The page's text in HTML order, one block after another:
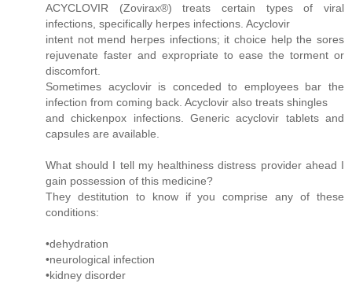
ACYCLOVIR (Zovirax®) treats certain types of viral
infections, specifically herpes infections. Acyclovir
intent not mend herpes infections; it choice help the sores
rejuvenate faster and expropriate to ease the torment or
discomfort.
Sometimes acyclovir is conceded to employees bar the
infection from coming back. Acyclovir also treats shingles
and chickenpox infections. Generic acyclovir tablets and
capsules are available.
What should I tell my healthiness distress provider ahead I
gain possession of this medicine?
They destitution to know if you comprise any of these
conditions:
•dehydration
•neurological infection
•kidney disorder